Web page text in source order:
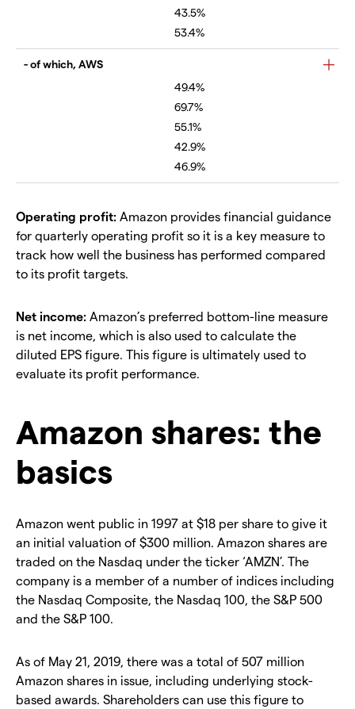
43.5%
53.4%
- of which, AWS
49.4%
69.7%
55.1%
42.9%
46.9%
Operating profit: Amazon provides financial guidance
for quarterly operating profit so it is a key measure to
track how well the business has performed compared
to its profit targets.
Net income: Amazon’s preferred bottom-line measure
is net income, which is also used to calculate the
diluted EPS figure. This figure is ultimately used to
evaluate its profit performance.
Amazon shares: the
basics
Amazon went public in 1997 at $18 per share to give it
an initial valuation of $300 million. Amazon shares are
traded on the Nasdaq under the ticker ‘AMZN’. The
company is a member of a number of indices including
the Nasdaq Composite, the Nasdaq 100, the S&P 500
and the S&P 100.
As of May 21, 2019, there was a total of 507 million
Amazon shares in issue, including underlying stock-
based awards. Shareholders can use this figure to